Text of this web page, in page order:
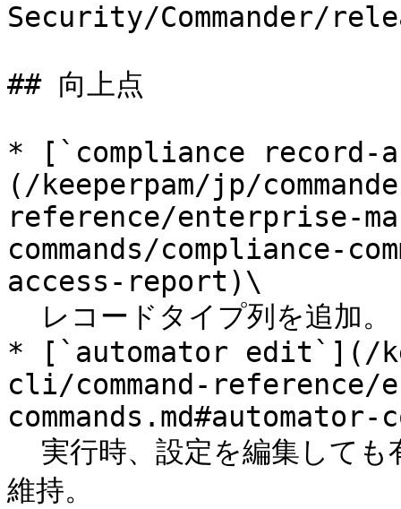
Security/Commander/
## 向上点
* [`compliance record-
(/keeperpam/jp/
reference/enterprise-
commands/compliance-
access-report)\
* [`automator edit`](/
cli/command-reference/
commands.md#automator-
維持。